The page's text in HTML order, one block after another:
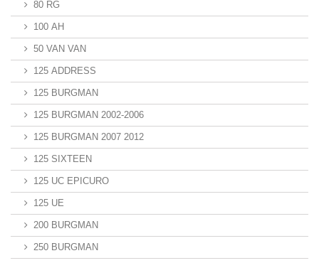
80 RG
100 AH
50 VAN VAN
125 ADDRESS
125 BURGMAN
125 BURGMAN 2002-2006
125 BURGMAN 2007 2012
125 SIXTEEN
125 UC EPICURO
125 UE
200 BURGMAN
250 BURGMAN